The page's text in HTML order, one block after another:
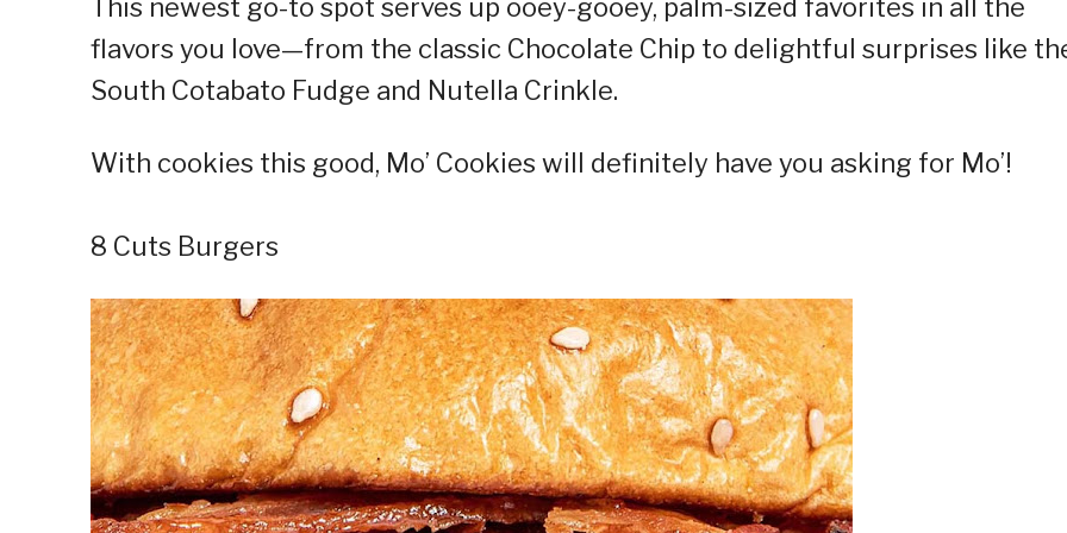
This newest go-to spot serves up ooey-gooey, palm-sized favorites in all the
flavors you love—from the classic Chocolate Chip to delightful surprises like
South Cotabato Fudge and Nutella Crinkle.
With cookies this good, Mo’ Cookies will definitely have you asking for Mo’!
8 Cuts Burgers